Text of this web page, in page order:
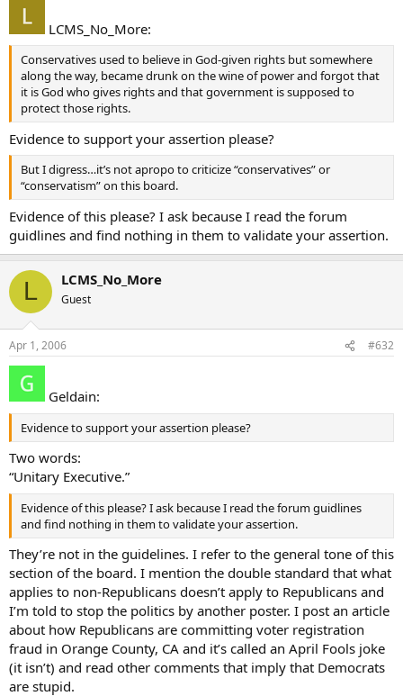
LCMS_No_More:
Conservatives used to believe in God-given rights but somewhere
along the way, became drunk on the wine of power and forgot that
it is God who gives rights and that government is supposed to
protect those rights.
Evidence to support your assertion please?
But I digress…it’s not apropo to criticize “conservatives” or
“conservatism” on this board.
Evidence of this please? I ask because I read the forum
guidlines and find nothing in them to validate your assertion.
L LCMS_No_More
Guest
Apr 1, 2006 #632
Geldain:
Evidence to support your assertion please?
Two words:
“Unitary Executive.”
Evidence of this please? I ask because I read the forum guidlines
and find nothing in them to validate your assertion.
They’re not in the guidelines. I refer to the general tone of this
section of the board. I mention the double standard that what
applies to non-Republicans doesn’t apply to Republicans and
I’m told to stop the politics by another poster. I post an article
about how Republicans are committing voter registration
fraud in Orange County, CA and it’s called an April Fools joke
(it isn’t) and read other comments that imply that Democrats
are stupid.